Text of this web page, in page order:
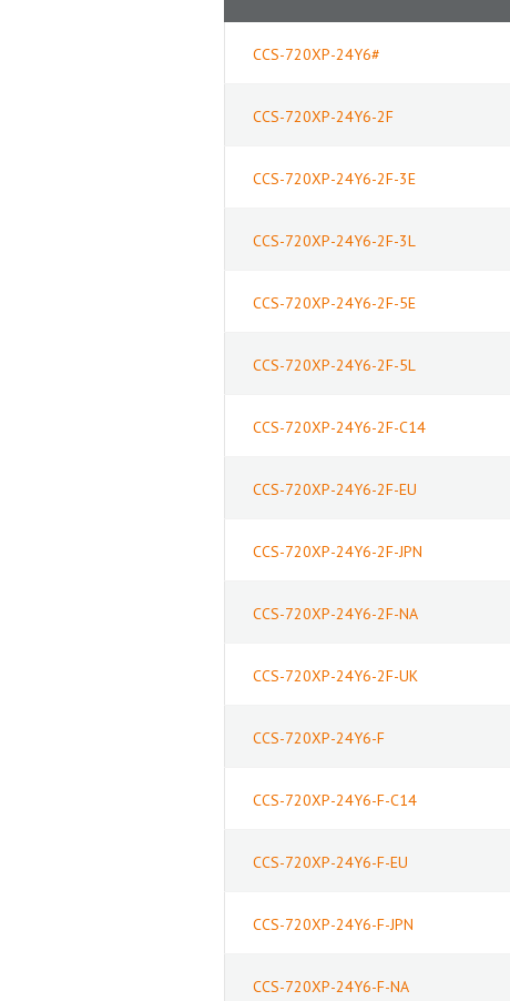
CCS-720XP-24Y6#
CCS-720XP-24Y6-2F
CCS-720XP-24Y6-2F-3E
CCS-720XP-24Y6-2F-3L
CCS-720XP-24Y6-2F-5E
CCS-720XP-24Y6-2F-5L
CCS-720XP-24Y6-2F-C14
CCS-720XP-24Y6-2F-EU
CCS-720XP-24Y6-2F-JPN
CCS-720XP-24Y6-2F-NA
CCS-720XP-24Y6-2F-UK
CCS-720XP-24Y6-F
CCS-720XP-24Y6-F-C14
CCS-720XP-24Y6-F-EU
CCS-720XP-24Y6-F-JPN
CCS-720XP-24Y6-F-NA